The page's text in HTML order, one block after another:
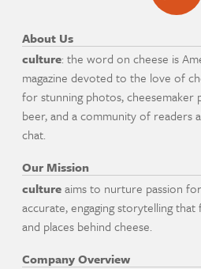
About Us
culture: the word on cheese is
magazine devoted to the love of
for stunning photos, cheesemaker
beer, and a community of readers
chat.
Our Mission
cultureaims to nurture passion
accurate, engaging storytelling
and places behind cheese.
Company Overview